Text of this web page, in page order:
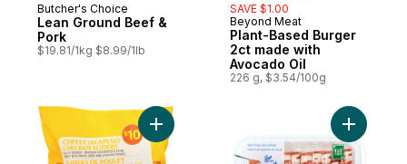
Butcher's Choice
Lean Ground Beef &
Pork
$19.81/1kg $8.99/1lb
SAVE $1.00
Beyond Meat
Plant-Based Burger
2ct made with
Avocado Oil
226 g, $3.54/100g
Add Cheesy Jalapeno Chicken Sliders to